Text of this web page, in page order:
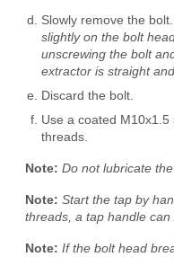
Slowly remove the bolt.
slightly on the bolt
unscrewing the bolt
extractor is straight
Discard the bolt.
Use a coated
threads.
Note: Do not lubricate
Note: Start the tap by
threads, a tap handle
Note: If the bolt head